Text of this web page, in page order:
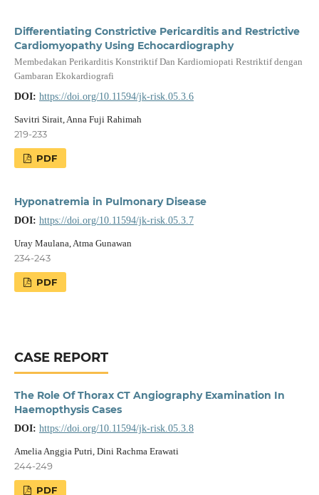
Differentiating Constrictive Pericarditis and Restrictive
Cardiomyopathy Using Echocardiography
Membedakan Perikarditis Konstriktif Dan Kardiomiopati Restriktif dengan
Gambaran Ekokardiografi
DOI: https://doi.org/10.11594/jk-risk.05.3.6
Savitri Sirait, Anna Fuji Rahimah
219-233
PDF
Hyponatremia in Pulmonary Disease
DOI: https://doi.org/10.11594/jk-risk.05.3.7
Uray Maulana, Atma Gunawan
234-243
PDF
CASE REPORT
The Role Of Thorax CT Angiography Examination In
Haemopthysis Cases
DOI: https://doi.org/10.11594/jk-risk.05.3.8
Amelia Anggia Putri, Dini Rachma Erawati
244-249
PDF